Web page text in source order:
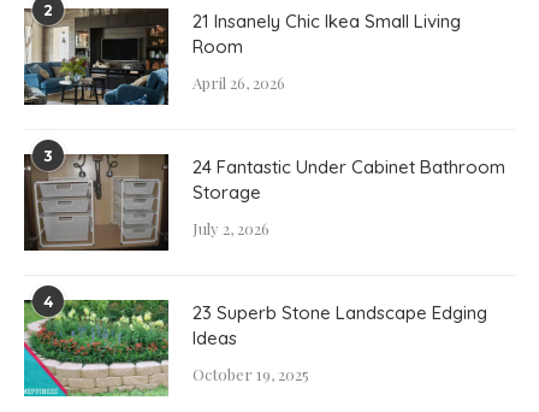
2
21 Insanely Chic Ikea Small Living
Room
April 26, 2026
3
24 Fantastic Under Cabinet Bathroom
Storage
July 2, 2026
4
23 Superb Stone Landscape Edging
Ideas
October 19, 2025